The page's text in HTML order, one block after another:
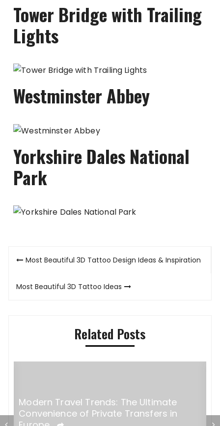
Tower Bridge with Trailing
Lights
Westminster Abbey
Yorkshire Dales National
Park
PostMost Beautiful 3D Tattoo Design Ideas & Inspiration
Most Beautiful 3D Tattoo Ideas
Related Posts
Hidden Italian destinations perfect for
exclusive events and incentive travel